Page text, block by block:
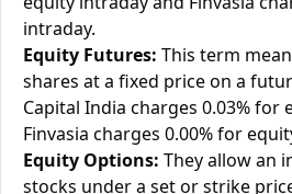
intraday.
Equity Futures: This term
shares at a fixed price on a
Capital India charges 0.03% for
Finvasia charges 0.00% for
Equity Options: They allow an
stocks under a set or strike